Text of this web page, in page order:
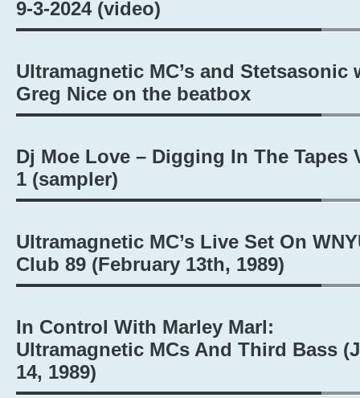
9-3-2024 (video)
Ultramagnetic MC’s and Stetsasonic
Greg Nice on the beatbox
Dj Moe Love – Digging In The Tapes
1 (sampler)
Ultramagnetic MC’s Live Set On
Club 89 (February 13th, 1989)
In Control With Marley Marl:
Ultramagnetic MCs And Third Bass
14, 1989)